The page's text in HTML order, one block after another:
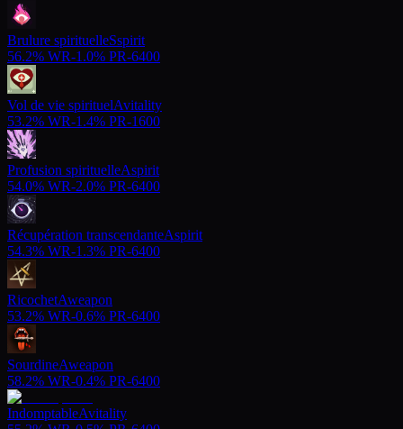
Brulure spirituelleSspirit
56.2% WR-1.0% PR-6400
Vol de vie spirituelAvitality
53.2% WR-1.4% PR-1600
Profusion spirituelleAspirit
54.0% WR-2.0% PR-6400
Récupération transcendanteAspirit
54.3% WR-1.3% PR-6400
RicochetAweapon
53.2% WR-0.6% PR-6400
SourdineAweapon
58.2% WR-0.4% PR-6400
IndomptableAvitality